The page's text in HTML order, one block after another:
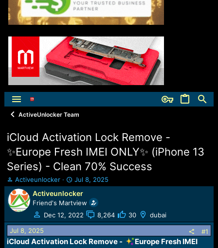
ActiveUnlocker Team
iCloud Activation Lock Remove -
✨Europe Fresh IMEI ONLY✨ (iPhone 13
Series) - Clean 70% Success
T
h
r
e
a
d
s
t
Activeunlocker
S
t
a
r
t
d
t
Jul 8, 2025
Activeunlocker
Friend's Martview
Dec 12, 2022
8,264 30 dubai
Jul 8, 2025 #1
iCloud Activation Lock Remove -
Europe Fresh IMEI